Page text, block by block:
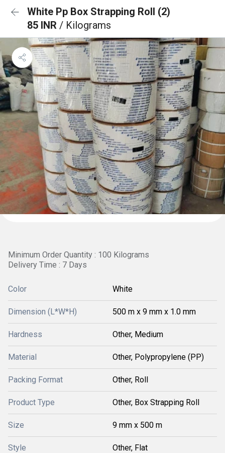
White Pp Box Strapping Roll (2)
85 INR / Kilograms
Minimum Order Quantity : 100 Kilograms
Delivery Time : 7 Days
Color White
Dimension (L*W*H) 500 m x 9 mm x 1.0 mm
Hardness Other, Medium
Material Other, Polypropylene (PP)
Packing Format Other, Roll
Product Type Other, Box Strapping Roll
Size 9 mm x 500 m
Style Other, Flat